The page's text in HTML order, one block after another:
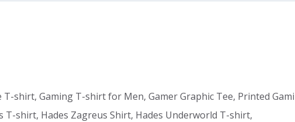
shirt, Gaming T-shirt for Men, Gamer Graphic Tee, Printed
shirt, Hades Zagreus Shirt, Hades Underworld T-shirt,